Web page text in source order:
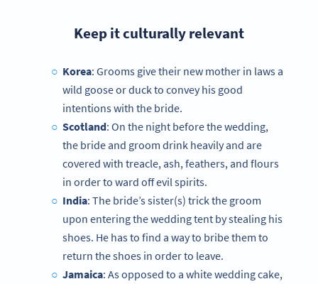
Keep it culturally relevant
Korea: Grooms give their new mother in laws a
wild goose or duck to convey his good
intentions with the bride.
Scotland: On the night before the wedding,
the bride and groom drink heavily and are
covered with treacle, ash, feathers, and flours
in order to ward off evil spirits.
India: The bride’s sister(s) trick the groom
upon entering the wedding tent by stealing his
shoes. He has to find a way to bribe them to
return the shoes in order to leave.
Jamaica: As opposed to a white wedding cake,